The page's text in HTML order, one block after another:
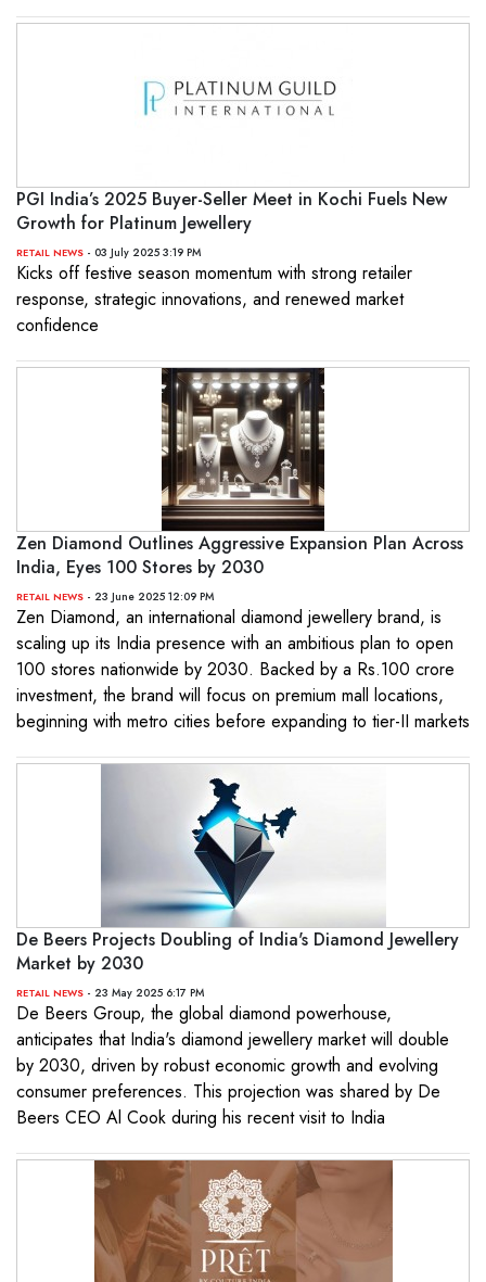
PGI India’s 2025 Buyer-Seller Meet in Kochi Fuels New
Growth for Platinum Jewellery
RETAIL NEWS - 03 July 2025 3:19 PM
Kicks off festive season momentum with strong retailer
response, strategic innovations, and renewed market
confidence
Zen Diamond Outlines Aggressive Expansion Plan Across
India, Eyes 100 Stores by 2030
RETAIL NEWS - 23 June 2025 12:09 PM
Zen Diamond, an international diamond jewellery brand, is
scaling up its India presence with an ambitious plan to open
100 stores nationwide by 2030. Backed by a Rs.100 crore
investment, the brand will focus on premium mall locations,
beginning with metro cities before expanding to tier-II markets
De Beers Projects Doubling of India's Diamond Jewellery
Market by 2030
RETAIL NEWS - 23 May 2025 6:17 PM
De Beers Group, the global diamond powerhouse,
anticipates that India's diamond jewellery market will double
by 2030, driven by robust economic growth and evolving
consumer preferences. This projection was shared by De
Beers CEO Al Cook during his recent visit to India